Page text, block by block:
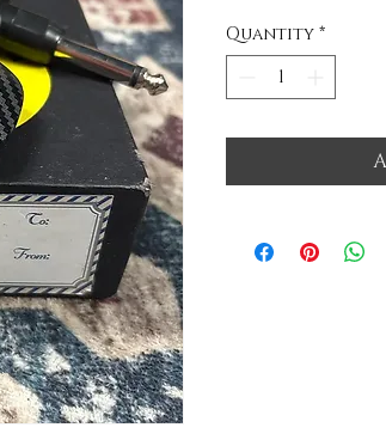
Quantity *